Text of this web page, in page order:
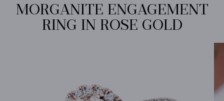
MORGANITE ENGAGEMENT
RING IN ROSE GOLD